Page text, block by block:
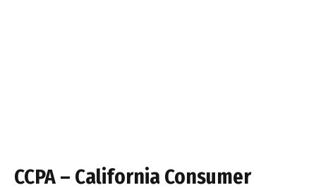
CCPA – California Consumer